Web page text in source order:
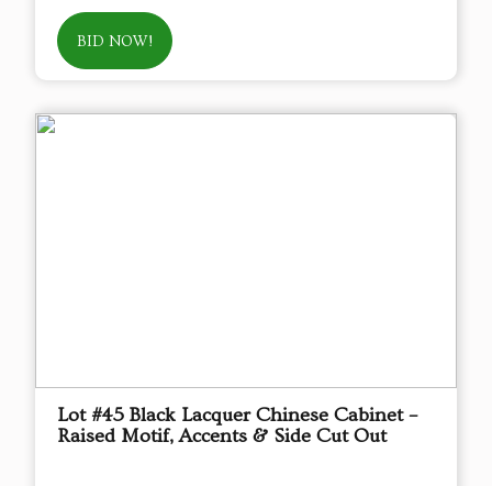
BID NOW!
Lot #45 Black Lacquer Chinese Cabinet –
Raised Motif, Accents & Side Cut Out